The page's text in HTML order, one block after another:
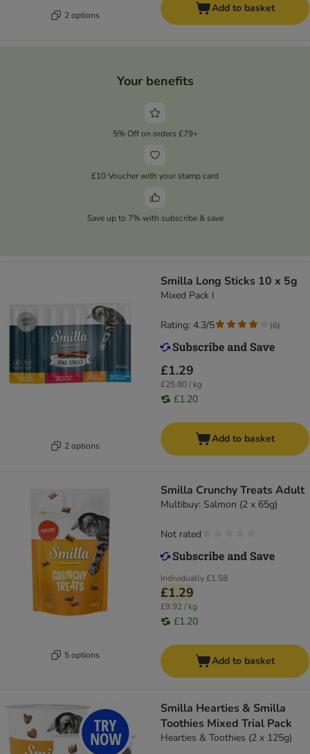
2 options
Add to basket
Your benefits
5% Off on orders £79+
£10 Voucher with your stamp card
Save up to 7% with subscribe & save
2 options
Smilla Long Sticks 10 x 5g
Mixed Pack I
£1.29
£25.80 / kg
£1.20
Rating: 4.3/5 (6)
Add to basket
5 options
Smilla Crunchy Treats Adult
Multibuy: Salmon (2 x 65g)
Individually£1.58
£1.29
£9.92 / kg
£1.20
Not rated
Add to basket
Smilla Hearties & Smilla
Toothies Mixed Trial Pack
Hearties & Toothies (2 x 125g)